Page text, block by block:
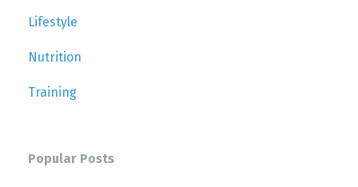
Lifestyle
Nutrition
Training
Popular Posts